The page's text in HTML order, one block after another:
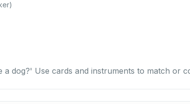
a dog?' Use cards and instruments to match or